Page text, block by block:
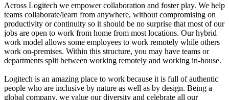
Across Logitech we empower collaboration and foster play. We help
teams collaborate/learn from anywhere, without compromising on
productivity or continuity so it should be no surprise that most of our
jobs are open to work from home from most locations. Our hybrid
work model allows some employees to work remotely while others
work on-premises. Within this structure, you may have teams or
departments split between working remotely and working in-house.
Logitech is an amazing place to work because it is full of authentic
people who are inclusive by nature as well as by design. Being a
global company, we value our diversity and celebrate all our